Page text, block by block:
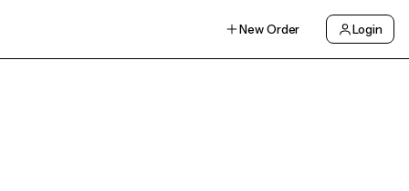
New Order Login